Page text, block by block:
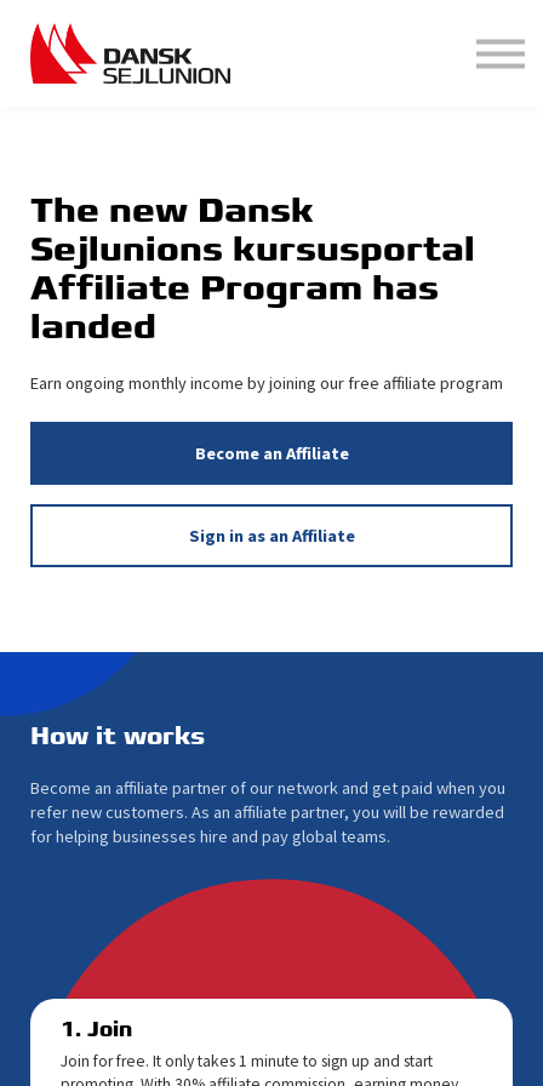
The new Dansk
Sejlunions kursusportal
Affiliate Program has
landed
Earn ongoing monthly income by joining our free affiliate program
Become an Affiliate
Sign in as an Affiliate
How it works
Become an affiliate partner of our network and get paid when you
refer new customers. As an affiliate partner, you will be rewarded
for helping businesses hire and pay global teams.
1. Join
Join for free. It only takes 1 minute to sign up and start